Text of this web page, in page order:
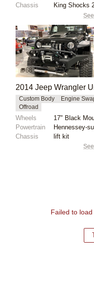
Chassis
68
Custom Body
Engine
Offroad
Wheels
Powertrain
Chassis
lift kit
Failed to